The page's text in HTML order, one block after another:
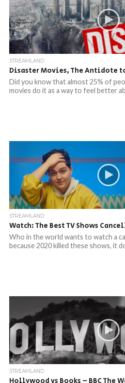
STREAMLAND
Disaster Movies, The Antidote
Did you know that almost 25% of
movies do it as a way to feel better
STREAMLAND
Watch: The Best TV Shows
Who in the world wants to watch a
because 2020 killed these shows, it
STREAMLAND
Hollywood vs Books – BBC The